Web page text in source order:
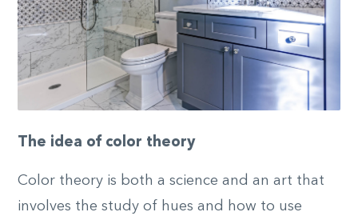
The idea of color theory
Color theory is both a science and an art that
involves the study of hues and how to use